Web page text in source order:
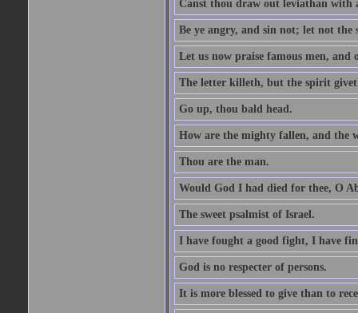
Canst thou draw out leviathan with
Be ye angry, and sin not; let not
Let us now praise famous men, and
The letter killeth, but the spirit
Go up, thou bald head.
How are the mighty fallen, and the
Thou are the man.
Would God I had died for thee, O
The sweet psalmist of Israel.
I have fought a good fight, I have
God is no respecter of persons.
It is more blessed to give than to